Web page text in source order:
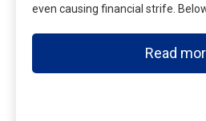
even causing financial strife.
Read